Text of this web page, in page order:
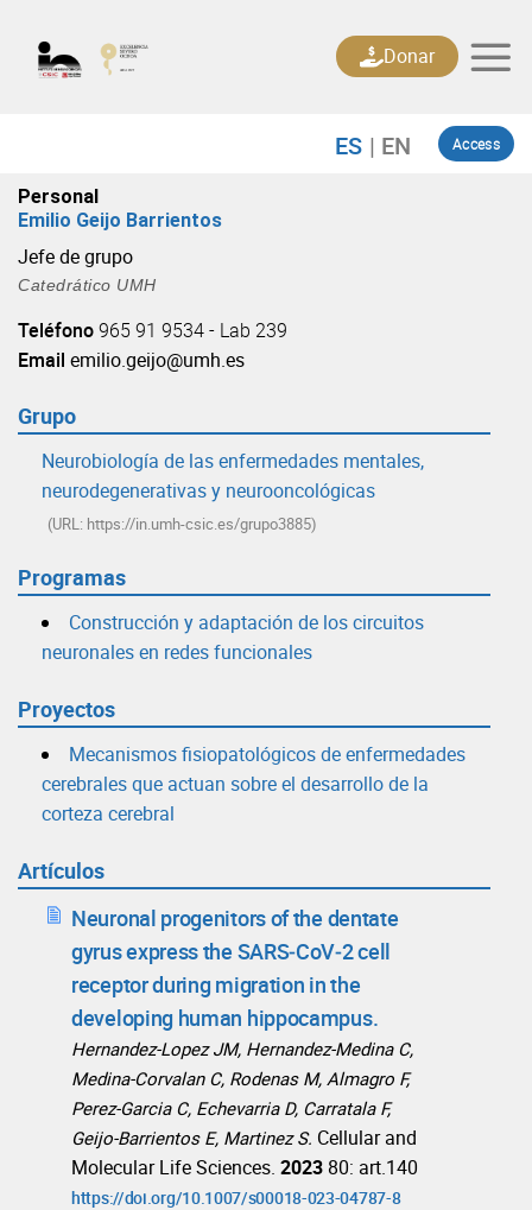
content
Access
Donar
Personal
Emilio Geijo Barrientos
Jefe de grupo
Catedrático UMH
Teléfono965 91 9534 - Lab 239
Email emilio.geijo@umh.es
Grupo
Neurobiología de las enfermedades mentales,
neurodegenerativas y neurooncológicas
(URL: https://in.umh-csic.es/grupo3885)
Programas
Construcción y adaptación de los circuitos
neuronales en redes funcionales
Proyectos
Mecanismos fisiopatológicos de enfermedades
cerebrales que actuan sobre el desarrollo de la
corteza cerebral
Artículos
Neuronal progenitors of the dentate
gyrus express the SARS‑CoV‑2 cell
receptor during migration in the
developing human hippocampus.
Hernandez‑Lopez JM, Hernandez‑Medina C,
Medina‑Corvalan C, Rodenas M, Almagro F,
Perez‑Garcia C, Echevarria D, Carratala F,
Geijo‑Barrientos E, Martinez S. Cellular and
Molecular Life Sciences. 2023 80: art.140
https://doi.org/10.1007/s00018-023-04787-8